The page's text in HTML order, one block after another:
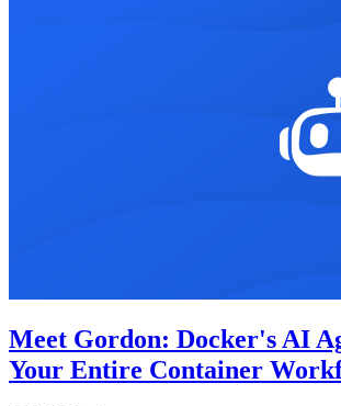
Meet Gordon: Docker's AI
Your Entire Container